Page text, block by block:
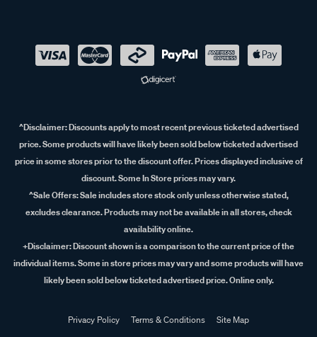
^Disclaimer:Discounts apply to most recent previous ticketed advertised
price. Some products will have likely been sold below ticketed advertised
price in some stores prior to the discount offer. Prices displayed inclusive of
discount. Some In Store prices may vary.
^Sale Offers:Sale includes store stock only unless otherwise stated,
excludes clearance. Products may not be available in all stores, check
availability online.
+Disclaimer:Discount shown is a comparison to the current price of the
individual items. Some in store prices may vary and some products will have
likely been sold below ticketed advertised price. Online only.
Privacy Policy Terms & Conditions
Site Map